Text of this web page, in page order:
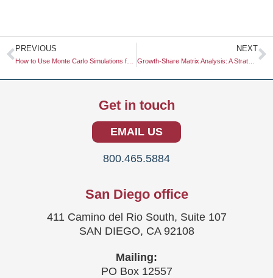
Prev
PREVIOUS NEXT
Growth-Share Matrix Analysis: A Strategic Tool for Business Development
Get in touch
EMAIL US
800.465.5884
San Diego office
411 Camino del Rio South, Suite 107
SAN DIEGO, CA 92108
Mailing:
PO Box 12557